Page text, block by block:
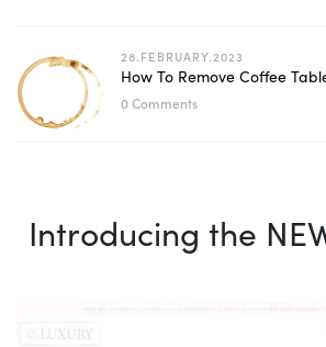
28.FEBRUARY.2023
How To Remove Coffee
0 Comments
Introducing the